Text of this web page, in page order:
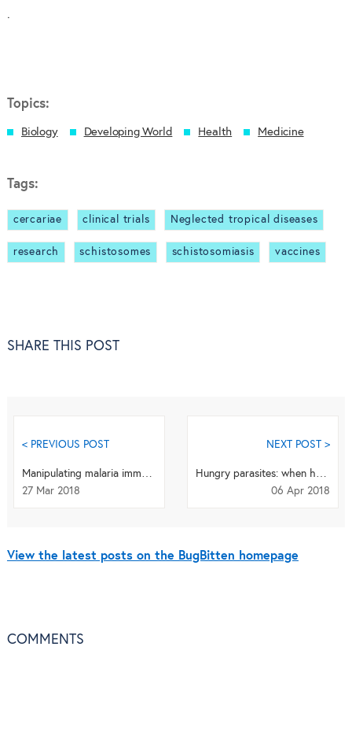
.
Topics:
Biology Developing World Health Medicine
Tags:
cercariae clinical trials Neglected tropical diseases
research schistosomes schistosomiasis vaccines
SHARE THIS POST
< PREVIOUS POST
Manipulating malaria immunity in Anopheline mosquitoes
27 Mar 2018
NEXT POST >
Hungry parasites: when hosts eat, perhaps their parasites do too?
06 Apr 2018
View the latest posts on the BugBitten homepage
COMMENTS